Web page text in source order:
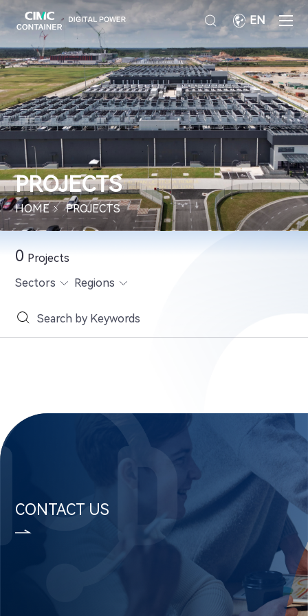
EN
PROJECTS
HOME PROJECTS
0 Projects
Sectors
Regions
CONTACT US